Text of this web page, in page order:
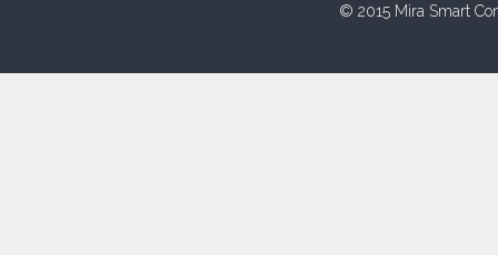
© 2015 Mira Smart